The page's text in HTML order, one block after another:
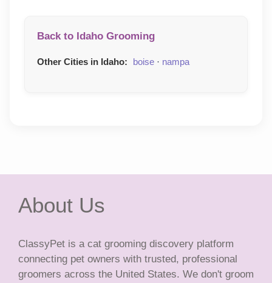
Back to Idaho Grooming
Other Cities in Idaho: boise · nampa
About Us
ClassyPet is a cat grooming discovery platform
connecting pet owners with trusted, professional
groomers across the United States. We don't groom